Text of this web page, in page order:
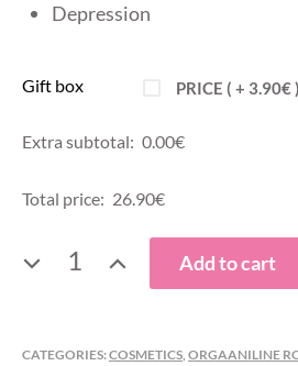
Depression
Gift box PRICE ( + 3.90€)
Extra subtotal: 0.00€
Total price: 26.90€
ORGANIC
Add to cart
CATEGORIES:COSMETICS, ORGAANILINE